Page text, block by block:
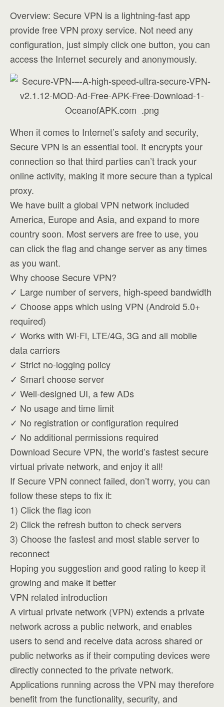
Overview: Secure VPN is a lightning-fast app
provide free VPN proxy service. Not need any
configuration, just simply click one button, you can
access the Internet securely and anonymously.
When it comes to Internet’s safety and security,
Secure VPN is an essential tool. It encrypts your
connection so that third parties can’t track your
online activity, making it more secure than a typical
proxy.
We have built a global VPN network included
America, Europe and Asia, and expand to more
country soon. Most servers are free to use, you
can click the flag and change server as any times
as you want.
Why choose Secure VPN?
✓ Large number of servers, high-speed bandwidth
✓ Choose apps which using VPN (Android 5.0+
required)
✓ Works with Wi-Fi, LTE/4G, 3G and all mobile
data carriers
✓ Strict no-logging policy
✓ Smart choose server
✓ Well-designed UI, a few ADs
✓ No usage and time limit
✓ No registration or configuration required
✓ No additional permissions required
Download Secure VPN, the world’s fastest secure
virtual private network, and enjoy it all!
If Secure VPN connect failed, don’t worry, you can
follow these steps to fix it:
1) Click the flag icon
2) Click the refresh button to check servers
3) Choose the fastest and most stable server to
reconnect
Hoping you suggestion and good rating to keep it
growing and make it better
VPN related introduction
A virtual private network (VPN) extends a private
network across a public network, and enables
users to send and receive data across shared or
public networks as if their computing devices were
directly connected to the private network.
Applications running across the VPN may therefore
benefit from the functionality, security, and